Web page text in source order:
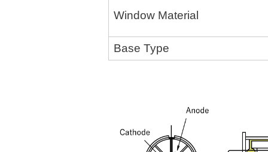
Window Material
Base Type